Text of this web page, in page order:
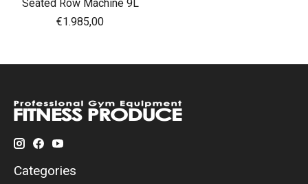
Seated Row Machine 9L
€1.985,00
Categories